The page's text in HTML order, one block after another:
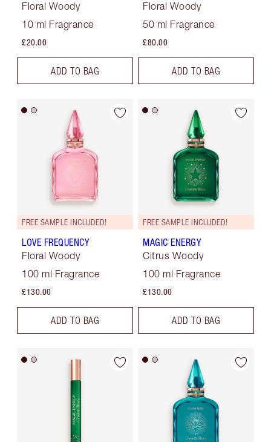
Floral Woody
10 ml Fragrance
£20.00
ADD TO BAG
Floral Woody
50 ml Fragrance
£80.00
ADD TO BAG
FREE SAMPLE INCLUDED!
LOVE FREQUENCY
Floral Woody
100 ml Fragrance
£130.00
ADD TO BAG
FREE SAMPLE INCLUDED!
MAGIC ENERGY
Citrus Woody
100 ml Fragrance
£130.00
ADD TO BAG